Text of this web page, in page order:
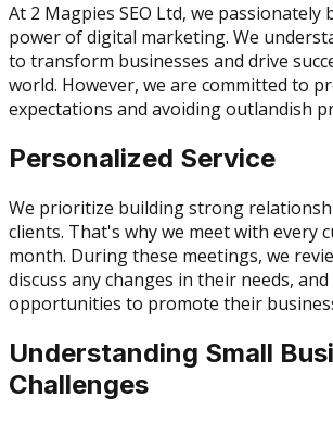
At 2 Magpies SEO Ltd, we passionately
power of digital marketing. We
to transform businesses and drive
world. However, we are committed to
expectations and avoiding outlandish
Personalized Service
We prioritize building strong
clients. That's why we meet with every
month. During these meetings, we
discuss any changes in their needs,
opportunities to promote their
Understanding Small
Challenges